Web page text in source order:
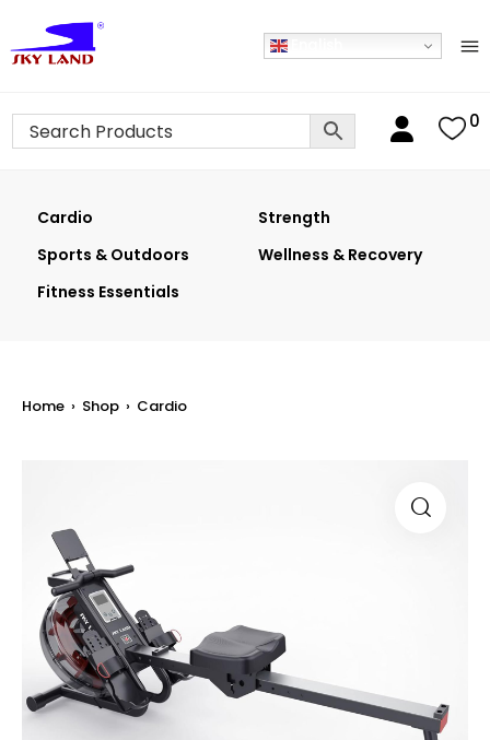
0
Cardio
Strength
Sports & Outdoors
Wellness & Recovery
Fitness Essentials
Home › Shop › Cardio